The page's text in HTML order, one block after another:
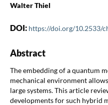
Walter Thiel
DOI: https://doi.org/10.2533/
Abstract
The embedding of a quantum
mechanical environment
large systems. This article
developments for such hybrid